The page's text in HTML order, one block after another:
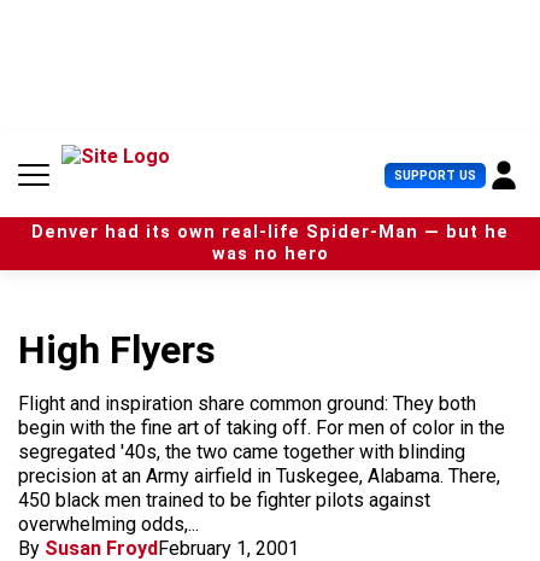
n
SUPPORT US U
s
e
r
Denver had its own real-life Spider-Man — but he
was no hero
High Flyers
Flight and inspiration share common ground: They both
begin with the fine art of taking off. For men of color in the
segregated '40s, the two came together with blinding
precision at an Army airfield in Tuskegee, Alabama. There,
450 black men trained to be fighter pilots against
overwhelming odds,...
By Susan FroydFebruary 1, 2001